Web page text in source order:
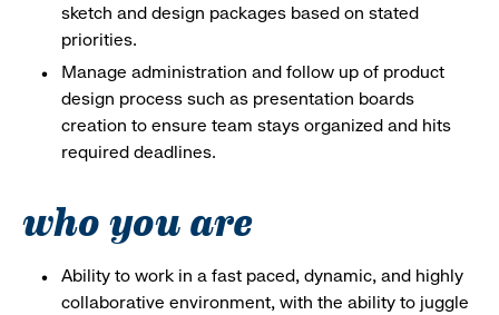
sketch and design packages based on stated
priorities.
Manage administration and follow up of product
design process such as presentation boards
creation to ensure team stays organized and hits
required deadlines.
who you are
Ability to work in a fast paced, dynamic, and highly
collaborative environment, with the ability to juggle